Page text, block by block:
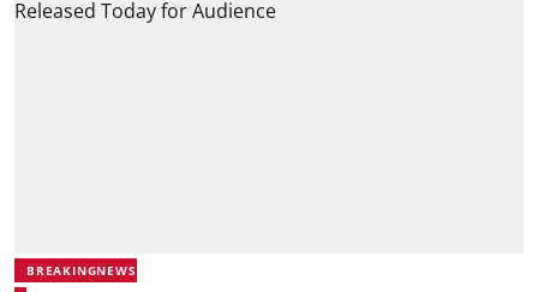
BREAKINGNEWS